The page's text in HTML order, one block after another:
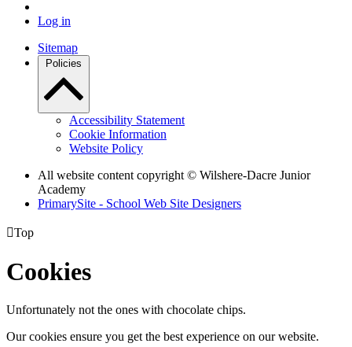
Log in
Sitemap
Policies
Accessibility Statement
Cookie Information
Website Policy
All website content copyright © Wilshere-Dacre Junior
Academy
PrimarySite - School Web Site Designers
Top
Cookies
Unfortunately not the ones with chocolate chips.
Our cookies ensure you get the best experience on our website.